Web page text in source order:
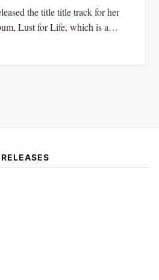
the title title track for her
Lust for Life, which is a…